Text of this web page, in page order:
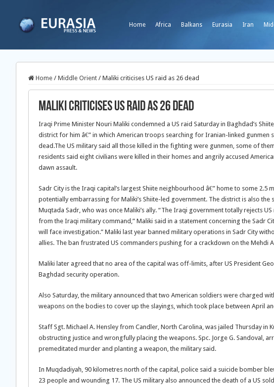
Home Africa Balkans Eurasia Iran
Home / Middle Orient / Maliki criticises US raid as 26 dead
Maliki criticises US raid as 26 dead
Iraqi Prime Minister Nouri Maliki condemned a US raid Saturday in Baghdad’s
district for him â€” in which American troops searching for Iranian-linked
dead.The US military said all those killed in the fighting were gunmen, some of
residents said eight civilians were killed in their homes and angrily accused
dawn assault.
Sadr City is the Iraqi capital’s largest Shiite neighbourhood â€” home to some 2.5
potentially embarrassing for Maliki’s Shiite-led government. The district is also
Muqtada Sadr, who was once Maliki’s ally. “The Iraqi government totally rejects
from the Iraqi military command,” Maliki said in a statement concerning the Sadr
will face investigation.” Maliki last year banned military operations in Sadr City
allies. The ban frustrated US commanders pushing for a crackdown on the Mehdi
Maliki later agreed that no area of the capital was off-limits, after US President
Baghdad security operation.
Also Saturday, the military announced that two American soldiers were charged
weapons on the bodies to cover up the slayings, which took place between April
Staff Sgt. Michael A. Hensley from Candler, North Carolina, was jailed Thursday
obstructing justice and wrongfully placing the weapons. Spc. Jorge G. Sandoval,
premeditated murder and planting a weapon, the military said.
In Muqdadiyah, 90 kilometres north of the capital, police said a suicide bomber
23 people and wounding 17. The US military also announced the death of a US